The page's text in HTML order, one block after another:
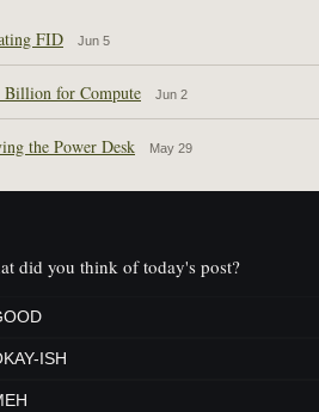
FID Jun 5
Billion for Compute Jun 2
the Power Desk May 29
did you think of today's post?
ISH